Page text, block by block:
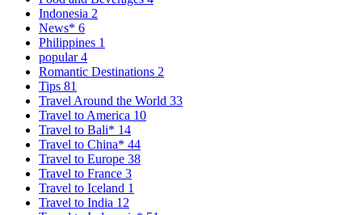
Indonesia 2
News* 6
Philippines 1
popular4
Romantic Destinations 2
Tips 81
Travel Around the World 33
Travel to America 10
Travel to Bali* 14
Travel to China* 44
Travel to Europe 38
Travel to France 3
Travel to Iceland 1
Travel to India 12